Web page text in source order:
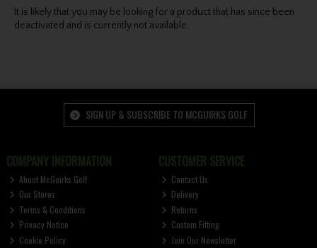
It is likely that you may be looking for a product that has since been
deactivated and is currently not available.
SIGN UP & SUBSCRIBE TO MCGUIRKS GOLF
COMPANY INFORMATION
About McGuirks Golf
Our Stores
Terms & Conditions
Privacy Notice
Cookie Policy
CUSTOMER SERVICE
Contact Us
Delivery
Returns
Custom Fitting
Join Our Newsletter